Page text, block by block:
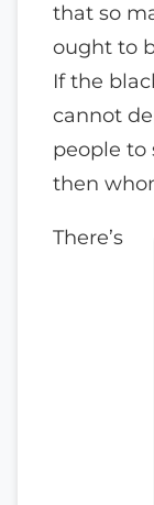
that so
ought to
If the
cannot
people to
then
There’s